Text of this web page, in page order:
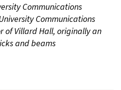
Communications
Communications
of Villard Hall, originally an
and beams